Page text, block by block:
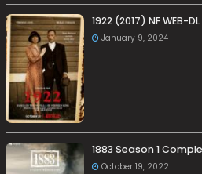
1922 (2017) NF WEB-
January 9, 2024
1883 Season 1
October 19, 2022